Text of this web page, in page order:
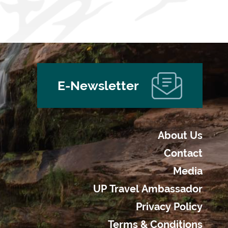
E-Newsletter
About Us
Contact
Media
UP Travel Ambassador
Privacy Policy
Terms & Conditions